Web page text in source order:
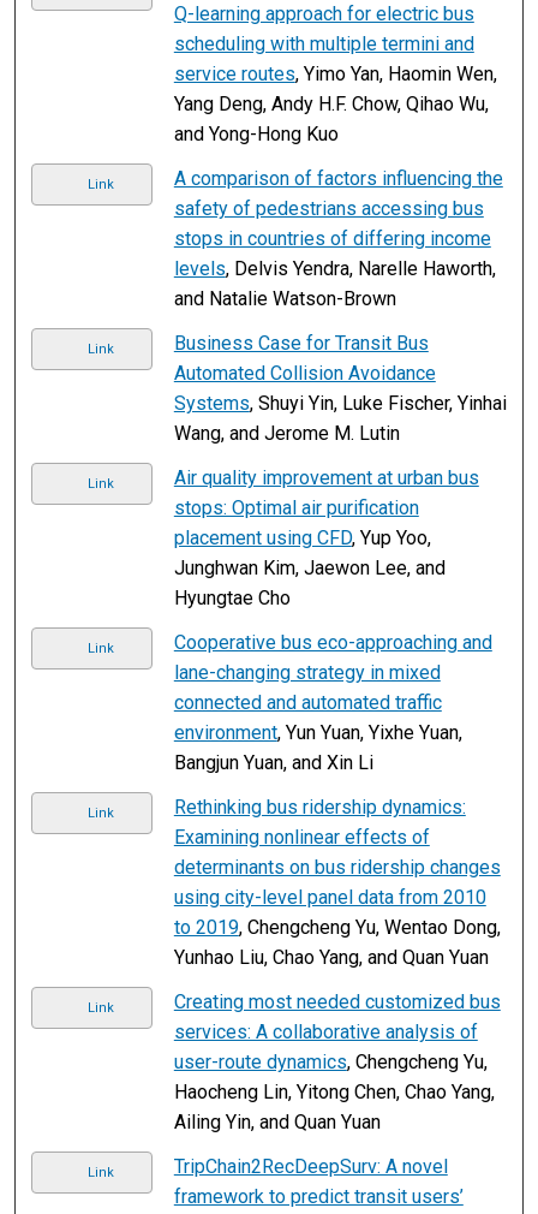
Q-learning approach for electric bus
scheduling with multiple termini and
service routes, Yimo Yan, Haomin Wen,
Yang Deng, Andy H.F. Chow, Qihao Wu,
and Yong-Hong Kuo
Link
A comparison of factors influencing the
safety of pedestrians accessing bus
stops in countries of differing income
levels, Delvis Yendra, Narelle Haworth,
and Natalie Watson-Brown
Link
Business Case for Transit Bus
Automated Collision Avoidance
Systems, Shuyi Yin, Luke Fischer, Yinhai
Wang, and Jerome M. Lutin
Link
Air quality improvement at urban bus
stops: Optimal air purification
placement using CFD, Yup Yoo,
Junghwan Kim, Jaewon Lee, and
Hyungtae Cho
Link
Cooperative bus eco-approaching and
lane-changing strategy in mixed
connected and automated traffic
environment, Yun Yuan, Yixhe Yuan,
Bangjun Yuan, and Xin Li
Link
Rethinking bus ridership dynamics:
Examining nonlinear effects of
determinants on bus ridership changes
using city-level panel data from 2010
to 2019, Chengcheng Yu, Wentao Dong,
Yunhao Liu, Chao Yang, and Quan Yuan
Link
Creating most needed customized bus
services: A collaborative analysis of
user-route dynamics, Chengcheng Yu,
Haocheng Lin, Yitong Chen, Chao Yang,
Ailing Yin, and Quan Yuan
Link
TripChain2RecDeepSurv: A novel
framework to predict transit users’